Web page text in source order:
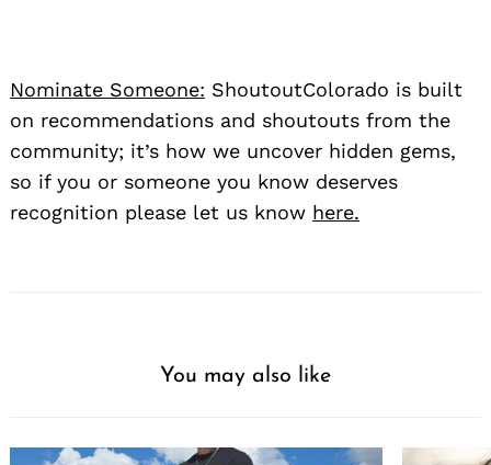
Nominate Someone: ShoutoutColorado is built
on recommendations and shoutouts from the
community; it’s how we uncover hidden gems,
so if you or someone you know deserves
recognition please let us know here.
You may also like